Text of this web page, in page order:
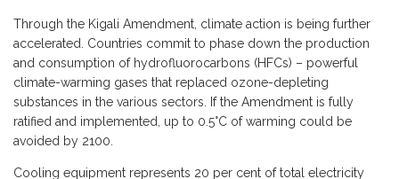
Through the Kigali Amendment, climate action is being further
accelerated. Countries commit to phase down the production
and consumption of hydrofluorocarbons (HFCs) – powerful
climate-warming gases that replaced ozone-depleting
substances in the various sectors. If the Amendment is fully
ratified and implemented, up to 0.5°C of warming could be
avoided by 2100.
Cooling equipment represents 20 per cent of total electricity